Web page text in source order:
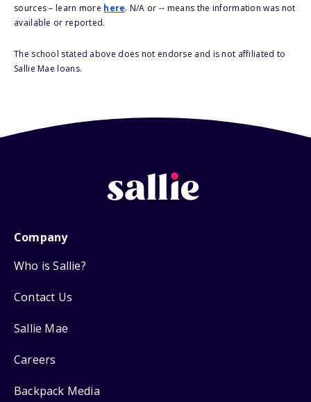
sources – learn more here. N/A or -- means the information was not
available or reported.
The school stated above does not endorse and is not affiliated to
Sallie Mae loans.
Company
Who is Sallie?
Contact Us
Sallie Mae
Careers
Backpack Media